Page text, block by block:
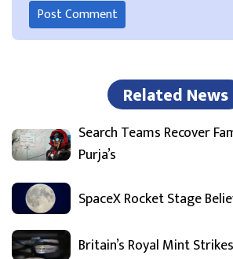
Related News
Search Teams Recover
Purja’s
SpaceX Rocket Stage
Britain’s Royal Mint